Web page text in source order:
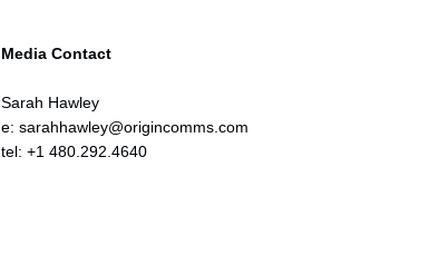
Media Contact
Sarah Hawley
e: sarahhawley@origincomms.com
tel: +1 480.292.4640